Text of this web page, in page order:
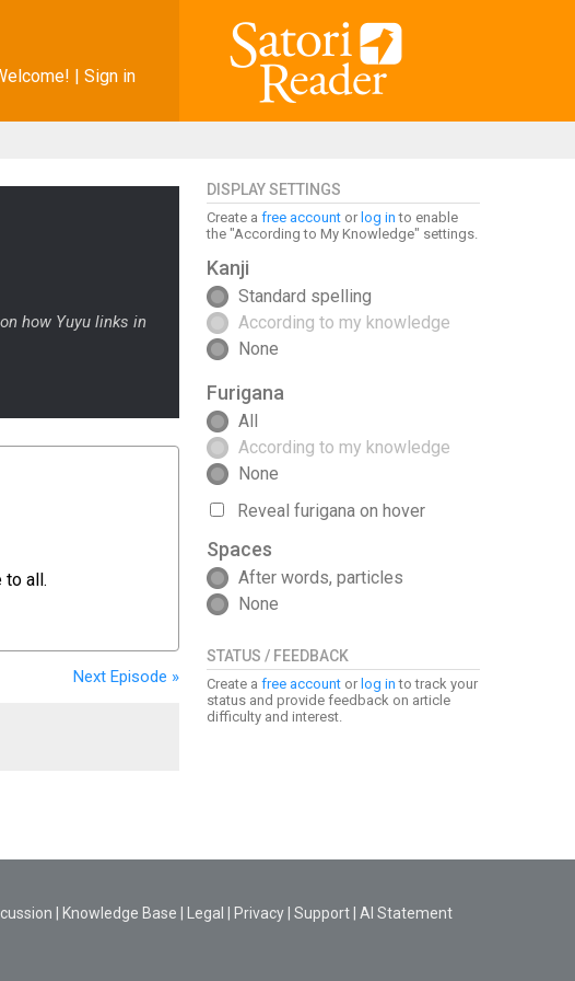
| Sign in
DISPLAY SETTINGS
Create a free account or log in to enable
the "According to My Knowledge" settings.
Kanji
Standard spelling
According to my knowledge
None
Furigana
All
According to my knowledge
None
Reveal furigana on hover
Spaces
After words, particles
None
STATUS / FEEDBACK
Create a free account or log in to track your
status and provide feedback on article
difficulty and interest.
how Yuyu links in
to all.
Next Episode »
Knowledge Base Legal Privacy Support AI Statement